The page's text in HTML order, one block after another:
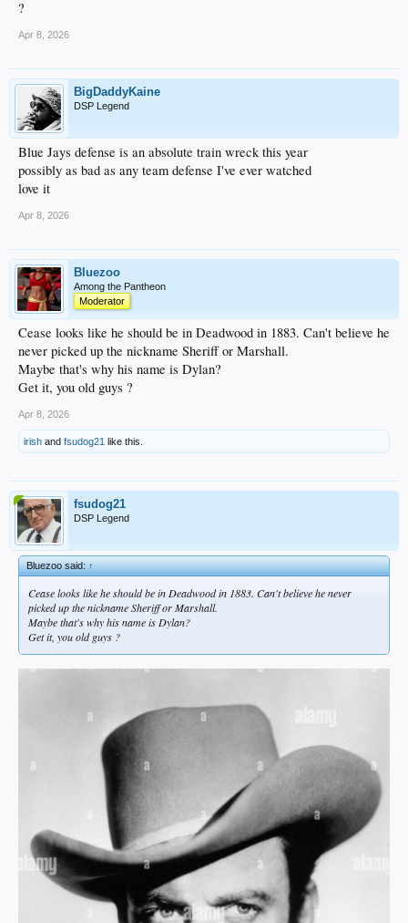
?
Apr 8, 2026
BigDaddyKaine
DSP Legend
Blue Jays defense is an absolute train wreck this year
possibly as bad as any team defense I've ever watched
love it
Apr 8, 2026
Bluezoo
Among the Pantheon
Moderator
Cease looks like he should be in Deadwood in 1883. Can't believe he
never picked up the nickname Sheriff or Marshall.
Maybe that's why his name is Dylan?
Get it, you old guys ?
Apr 8, 2026
irish and fsudog21 like this.
fsudog21
DSP Legend
Bluezoo said:↑
Cease looks like he should be in Deadwood in 1883. Can't believe he never
picked up the nickname Sheriff or Marshall.
Maybe that's why his name is Dylan?
Get it, you old guys ?